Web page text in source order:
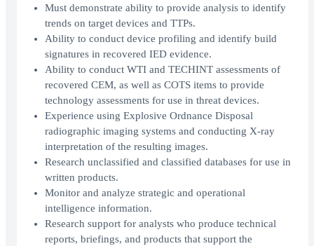
Must demonstrate ability to provide analysis to identify
trends on target devices and TTPs.
Ability to conduct device profiling and identify build
signatures in recovered IED evidence.
Ability to conduct WTI and TECHINT assessments of
recovered CEM, as well as COTS items to provide
technology assessments for use in threat devices.
Experience using Explosive Ordnance Disposal
radiographic imaging systems and conducting X-ray
interpretation of the resulting images.
Research unclassified and classified databases for use in
written products.
Monitor and analyze strategic and operational
intelligence information.
Research support for analysts who produce technical
reports, briefings, and products that support the